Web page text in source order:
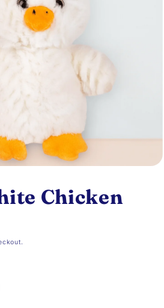
Chicken